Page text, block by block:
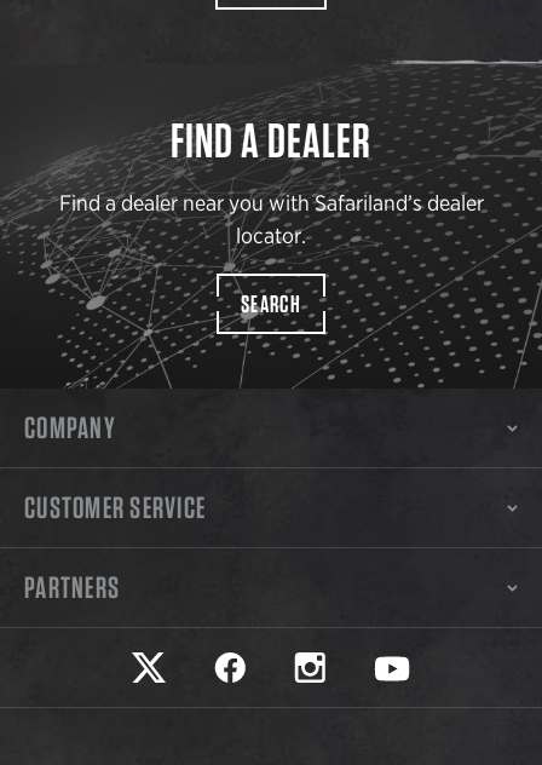
FIND A DEALER
Find a dealer near you with Safariland’s dealer
locator.
SEARCH
COMPANY
CUSTOMER SERVICE
PARTNERS
Safariland on twitter
Safariland on faceookSafariland on instagram
Safariland on